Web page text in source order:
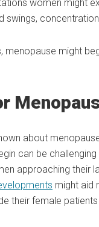
women might
swings,
menopause might
about
can be
approaching their
might aid
their female